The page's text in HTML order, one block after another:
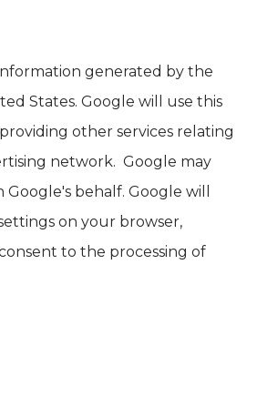
information generated by the
States. Google will use this
other services relating
network. Google may
behalf. Google will
on your browser,
to the processing of